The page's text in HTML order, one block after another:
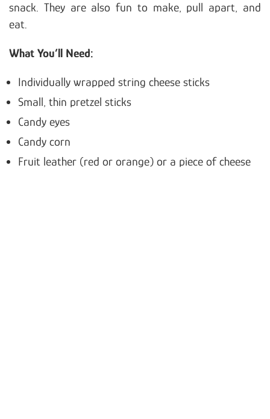
snack. They are also fun to make, pull apart, and
eat.
What You’ll Need:
Individually wrapped string cheese sticks
Small, thin pretzel sticks
Candy eyes
Candy corn
Fruit leather (red or orange) or a piece of cheese